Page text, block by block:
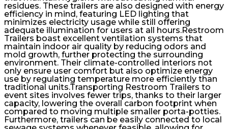
residues. These trailers are also designed with energy
efficiency in mind, featuring LED lighting that
minimizes electricity usage while still offering
adequate illumination for users at all hours.Restroom
Trailers boast excellent ventilation systems that
maintain indoor air quality by reducing odors and
mold growth, further protecting the surrounding
environment. Their climate-controlled interiors not
only ensure user comfort but also optimize energy
use by regulating temperature more efficiently than
traditional units.Transporting Restroom Trailers to
event sites involves fewer trips, thanks to their larger
capacity, lowering the overall carbon footprint when
compared to moving multiple smaller porta-potties.
Furthermore, trailers can be easily connected to local